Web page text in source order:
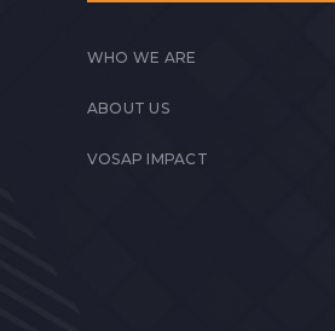
WHO WE ARE
ABOUT US
VOSAP IMPACT